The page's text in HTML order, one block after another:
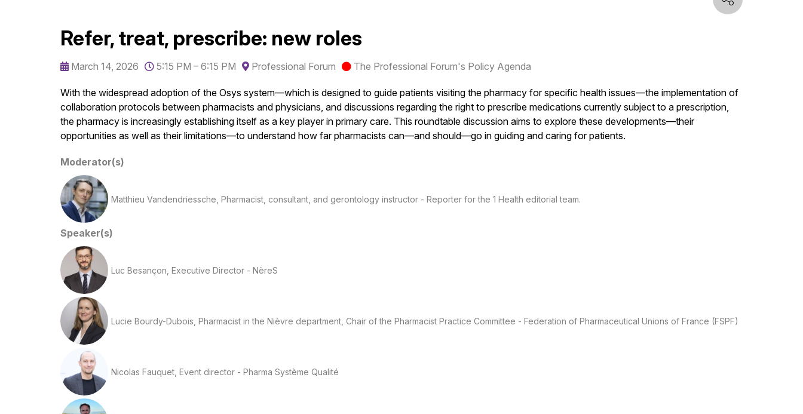
Refer, treat, prescribe: new roles
March 14, 2026 5:15 PM – 6:15 PM Professional Forum The Professional Forum's Policy Agenda
With the widespread adoption of the Osys system—which is designed to guide patients visiting the pharmacy for specific health issues—the implementation of
collaboration protocols between pharmacists and physicians, and discussions regarding the right to prescribe medications currently subject to a prescription,
the pharmacy is increasingly establishing itself as a key player in primary care. This roundtable discussion aims to explore these developments—their
opportunities as well as their limitations—to understand how far pharmacists can—and should—go in guiding and caring for patients.
Moderator(s)
Matthieu Vandendriessche, Pharmacist, consultant, and gerontology instructor - Reporter for the 1 Health editorial team.
Speaker(s)
Luc Besançon, Executive Director - NèreS
Lucie Bourdy-Dubois, Pharmacist in the Nièvre department, Chair of the Pharmacist Practice Committee - Federation of Pharmaceutical Unions of France (FSPF)
Nicolas Fauquet, Event director - Pharma Système Qualité